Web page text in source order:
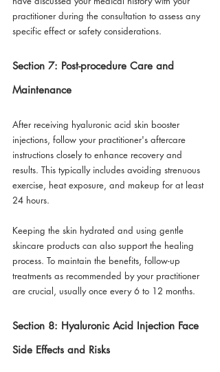
practitioner during the consultation to assess any
specific effect or safety considerations.
Section 7: Post-procedure Care and
Maintenance
After receiving hyaluronic acid skin booster
injections, follow your practitioner's aftercare
instructions closely to enhance recovery and
results. This typically includes avoiding strenuous
exercise, heat exposure, and makeup for at least
24 hours.
Keeping the skin hydrated and using gentle
skincare products can also support the healing
process. To maintain the benefits, follow-up
treatments as recommended by your practitioner
are crucial, usually once every 6 to 12 months.
Section 8: Hyaluronic Acid Injection Face
Side Effects and Risks